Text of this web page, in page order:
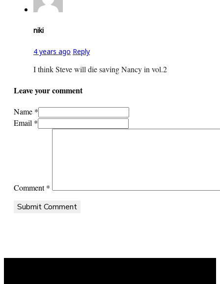
niki
4 years ago Reply
I think Steve will die saving Nancy in vol.2
Leave your comment
Name *
Email *
Comment*